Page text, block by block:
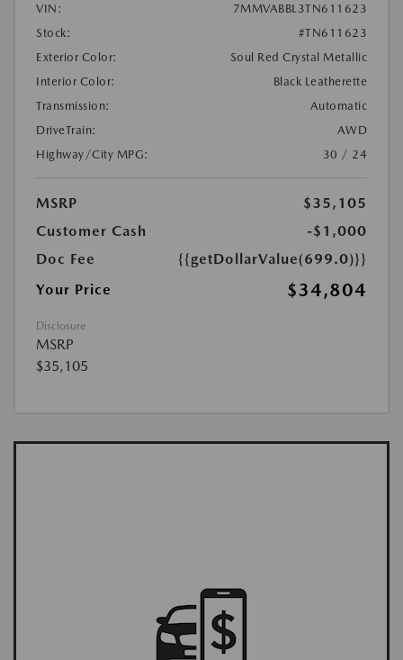
VIN:
7MMVABBL3TN611623
Stock:
#TN611623
Exterior Color:
Soul Red Crystal Metallic
Interior Color:
Black Leatherette
Transmission:
Automatic
DriveTrain:
AWD
Highway/City MPG:
30 / 24
MSRP
$35,105
Customer Cash
-$1,000
Doc Fee
{{getDollarValue(699.0)}}
Your Price
$34,804
Disclosure
MSRP
$35,105